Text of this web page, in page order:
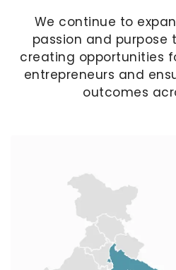
We continue to
passion and
creating opportunities
entrepreneurs and
outcomes